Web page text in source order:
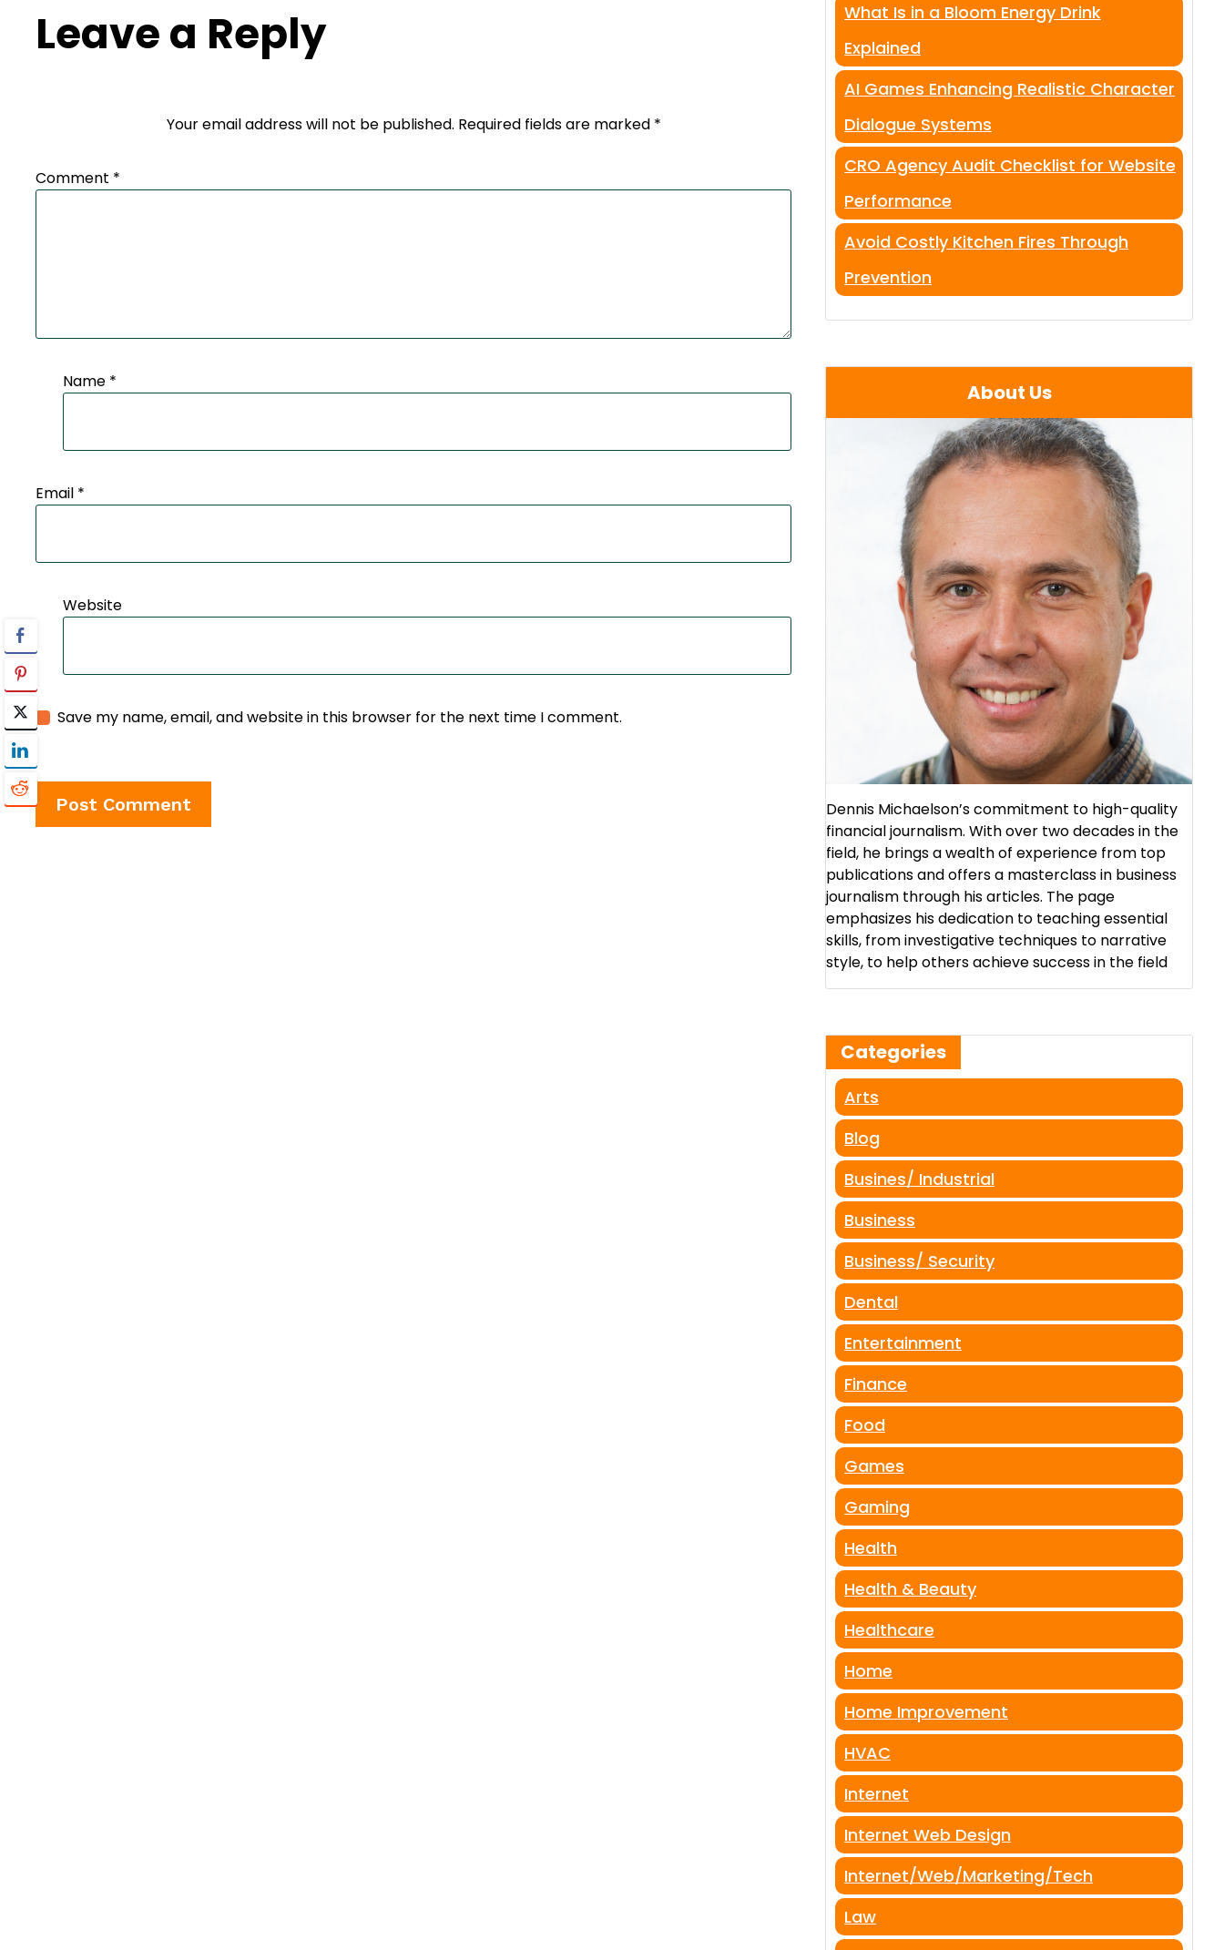
Leave a Reply
Your email address will not be published. Required fields are marked *
Comment *
Name *
Email *
Website
Save my name, email, and website in this browser for the next time I comment.
What Is in a Bloom Energy Drink
Explained
AI Games Enhancing Realistic Character
Dialogue Systems
CRO Agency Audit Checklist for Website
Performance
Avoid Costly Kitchen Fires Through
Prevention
About Us
Dennis Michaelson’s commitment to high-quality
financial journalism. With over two decades in the
field, he brings a wealth of experience from top
publications and offers a masterclass in business
journalism through his articles. The page
emphasizes his dedication to teaching essential
skills, from investigative techniques to narrative
style, to help others achieve success in the field​
Categories
Arts
Blog
Busines/ Industrial
Business
Business/ Security
Dental
Entertainment
Finance
Food
Games
Gaming
Health
Health & Beauty
Healthcare
Home
Home Improvement
HVAC
Internet
Internet Web Design
Internet/Web/Marketing/Tech
Law